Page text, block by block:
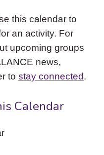
this calendar to
an activity. For
upcoming groups
news,
to stay connected.
Calendar